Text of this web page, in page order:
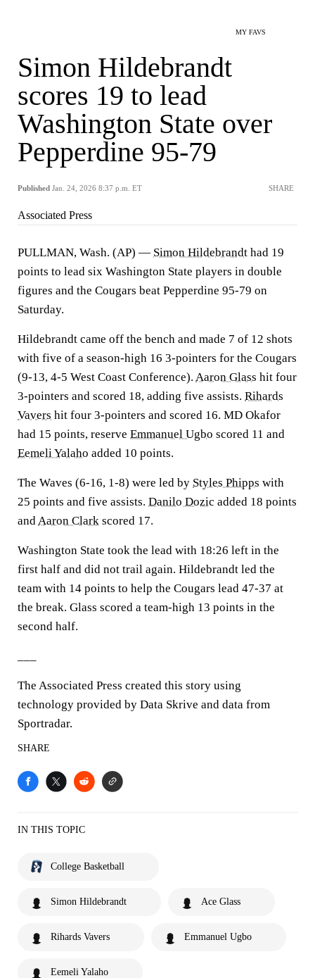
MY FAVS
Simon Hildebrandt
scores 19 to lead
Washington State over
Pepperdine 95-79
Published Jan. 24, 2026 8:37 p.m. ET SHARE
Associated Press
PULLMAN, Wash. (AP) — Simon Hildebrandt had 19
points to lead six Washington State players in double
figures and the Cougars beat Pepperdine 95-79 on
Saturday.
Hildebrandt came off the bench and made 7 of 12 shots
with five of a season-high 16 3-pointers for the Cougars
(9-13, 4-5 West Coast Conference). Aaron Glass hit four
3-pointers and scored 18, adding five assists. Rihards
Vavers hit four 3-pointers and scored 16. MD Okafor
had 15 points, reserve Emmanuel Ugbo scored 11 and
Eemeli Yalaho added 10 points.
The Waves (6-16, 1-8) were led by Styles Phipps with
25 points and five assists. Danilo Dozic added 18 points
andAaron Clark scored 17.
Washington State took the lead with 18:26 left in the
first half and did not trail again. Hildebrandt led the
team with 14 points to help the Cougars lead 47-37 at
the break. Glass scored a team-high 13 points in the
second half.
The Associated Press created this story using
technology provided by Data Skrive and data from
Sportradar.
SHARE
IN THIS TOPIC
College Basketball
Simon Hildebrandt Ace Glass
Rihards Vavers Emmanuel Ugbo
Eemeli Yalaho